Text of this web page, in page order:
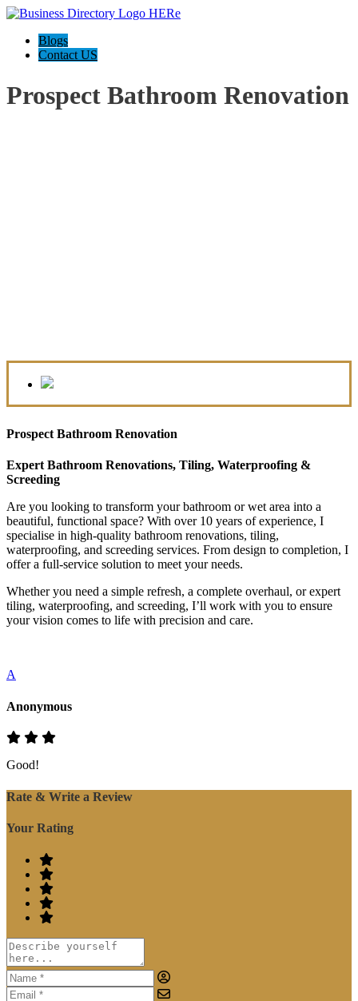
Blogs
Contact US
Prospect Bathroom Renovation
Prospect Bathroom Renovation
Expert Bathroom Renovations, Tiling, Waterproofing &
Screeding
Are you looking to transform your bathroom or wet area into a
beautiful, functional space? With over 10 years of experience, I
specialise in high-quality bathroom renovations, tiling,
waterproofing, and screeding services. From design to completion, I
offer a full-service solution to meet your needs.
Whether you need a simple refresh, a complete overhaul, or expert
tiling, waterproofing, and screeding, I’ll work with you to ensure
your vision comes to life with precision and care.
A
Anonymous
Good!
Rate & Write a Review
Your Rating